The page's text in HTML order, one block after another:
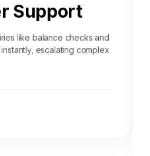
Support
like balance checks and
escalating complex